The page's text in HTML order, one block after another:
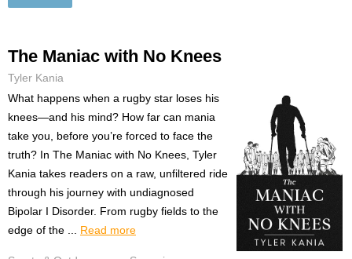
The Maniac with No Knees
Tyler Kania
What happens when a rugby star loses his
knees—and his mind? How far can mania
take you, before you’re forced to face the
truth? In The Maniac with No Knees, Tyler
Kania takes readers on a raw, unfiltered ride
through his journey with undiagnosed
Bipolar I Disorder. From rugby fields to the
edge of the ... Read more